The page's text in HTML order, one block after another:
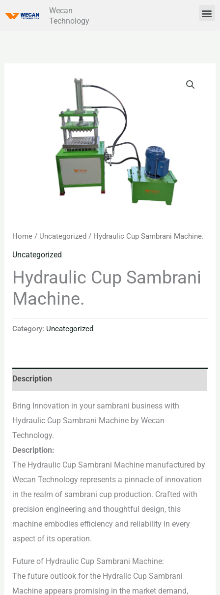
Wecan
Technology
Home / Uncategorized / Hydraulic Cup Sambrani Machine.
Uncategorized
Hydraulic Cup Sambrani
Machine.
Category: Uncategorized
Description
Bring Innovation in your sambrani business with
Hydraulic Cup Sambrani Machine by Wecan
Technology.
Description:
The Hydraulic Cup Sambrani Machine manufactured by
Wecan Technology represents a pinnacle of innovation
in the realm of sambrani cup production. Crafted with
precision engineering and thoughtful design, this
machine embodies efficiency and reliability in every
aspect of its operation.
Future of Hydraulic Cup Sambrani Machine:
The future outlook for the Hydralic Cup Sambrani
Machine appears promising in the market demand,